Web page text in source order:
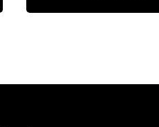
$1,320.00.
$1,122.00.